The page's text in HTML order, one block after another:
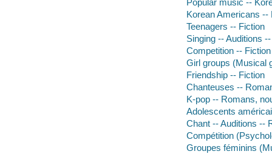
Korean Americans --
Teenagers -- Fiction
Singing -- Auditions
Competition -- Fiction
Girl groups (Musical
Friendship -- Fiction
Chanteuses --
K-pop -- Romans,
Adolescents
Chant -- Auditions --
Compétition
Groupes féminins